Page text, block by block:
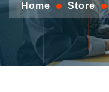
Home Store